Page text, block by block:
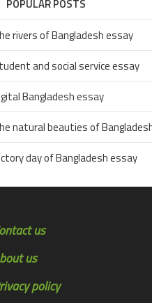
POPULAR POSTS
rivers of Bangladesh essay
and social service essay
Bangladesh essay
natural beauties of
day of Bangladesh essay
us
us
policy